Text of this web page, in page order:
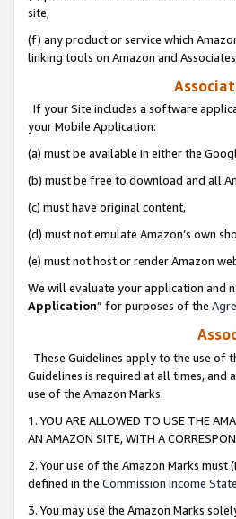
site,
(f) any product or service which
linking tools on Amazon and
If your Site includes a software
your Mobile Application:
(a) must be available in either the
(b) must be free to download and all
(c) must have original content,
(d) must not emulate Amazon’s own
(e) must not host or render Amazon
We will evaluate your application and
Application” for purposes of the
These Guidelines apply to the use of
Guidelines is required at all times,
use of the Amazon Marks.
1. YOU ARE ALLOWED TO USE THE
AN AMAZON SITE, WITH A
2. Your use of the Amazon Marks
defined in the Commission Income
3. You may use the Amazon Marks